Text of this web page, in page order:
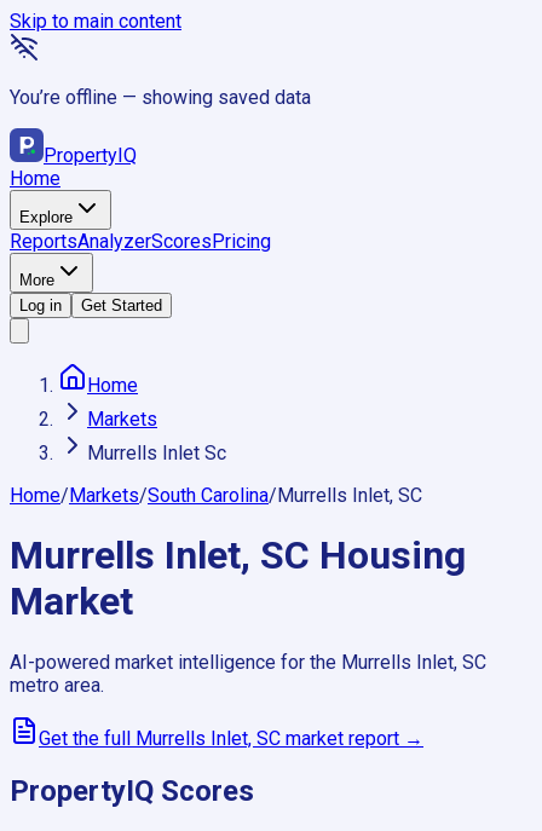
Skip to main content
You’re offline — showing saved data
PropertyIQ
Home
Explore
ReportsAnalyzerScoresPricing
More
Log in
Get Started
Home
Markets
Murrells Inlet Sc
Home/Markets/South Carolina/Murrells Inlet, SC
Murrells Inlet, SC Housing
Market
AI-powered market intelligence for the Murrells Inlet, SC
metro area.
Get the full Murrells Inlet, SC market report →
PropertyIQ Scores